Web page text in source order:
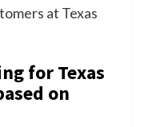
at Texas
for Texas
on